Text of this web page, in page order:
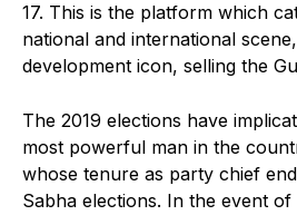
17. This is the platform which
national and international
development icon, selling the
The 2019 elections have
most powerful man in the
whose tenure as party chief
Sabha elections. In the event